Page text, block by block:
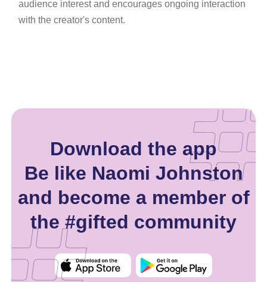
audience interest and encourages ongoing interaction
with the creator's content.
Download the app
Be like Naomi Johnston
and become a member of
the #gifted community